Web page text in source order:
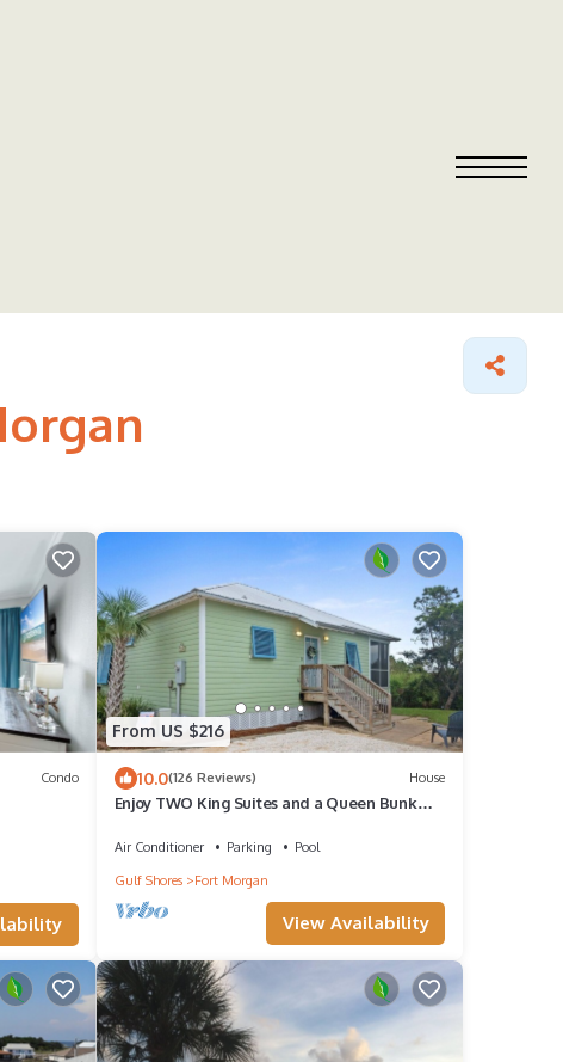
Condo
From US $216
10.0(126 Reviews) House
Enjoy TWO King Suites and a Queen Bunk
Air Conditioner Parking
Pool
Gulf Shores
Fort Morgan
View Availability